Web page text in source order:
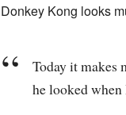
Donkey Kong looks
Today it makes
he looked when